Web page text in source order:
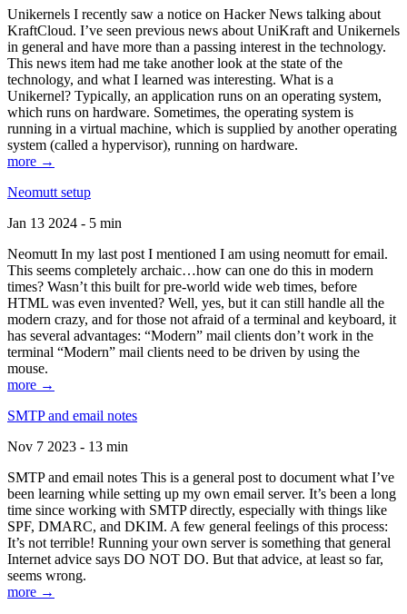
Unikernels I recently saw a notice on Hacker News talking about
KraftCloud. I’ve seen previous news about UniKraft and Unikernels
in general and have more than a passing interest in the technology.
This news item had me take another look at the state of the
technology, and what I learned was interesting. What is a
Unikernel? Typically, an application runs on an operating system,
which runs on hardware. Sometimes, the operating system is
running in a virtual machine, which is supplied by another operating
system (called a hypervisor), running on hardware.
more →
Neomutt setup
Jan 13 2024 - 5 min
Neomutt In my last post I mentioned I am using neomutt for email.
This seems completely archaic…how can one do this in modern
times? Wasn’t this built for pre-world wide web times, before
HTML was even invented? Well, yes, but it can still handle all the
modern crazy, and for those not afraid of a terminal and keyboard, it
has several advantages: “Modern” mail clients don’t work in the
terminal “Modern” mail clients need to be driven by using the
mouse.
more →
SMTP and email notes
Nov 7 2023 - 13 min
SMTP and email notes This is a general post to document what I’ve
been learning while setting up my own email server. It’s been a long
time since working with SMTP directly, especially with things like
SPF, DMARC, and DKIM. A few general feelings of this process:
It’s not terrible! Running your own server is something that general
Internet advice says DO NOT DO. But that advice, at least so far,
seems wrong.
more →